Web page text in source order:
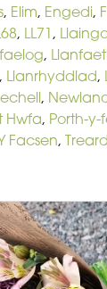
, Elim, Engedi,
, LL71 ,
,
, Llanrhyddlad,
,
Hwfa, Porth-y-
Facsen,